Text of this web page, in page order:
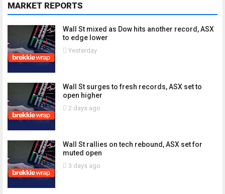
MARKET REPORTS
Wall St mixed as Dow hits another record, ASX
to edge lower
Yesterday
Wall St surges to fresh records, ASX set to
open higher
2 days ago
Wall St rallies on tech rebound, ASX set for
muted open
3 days ago